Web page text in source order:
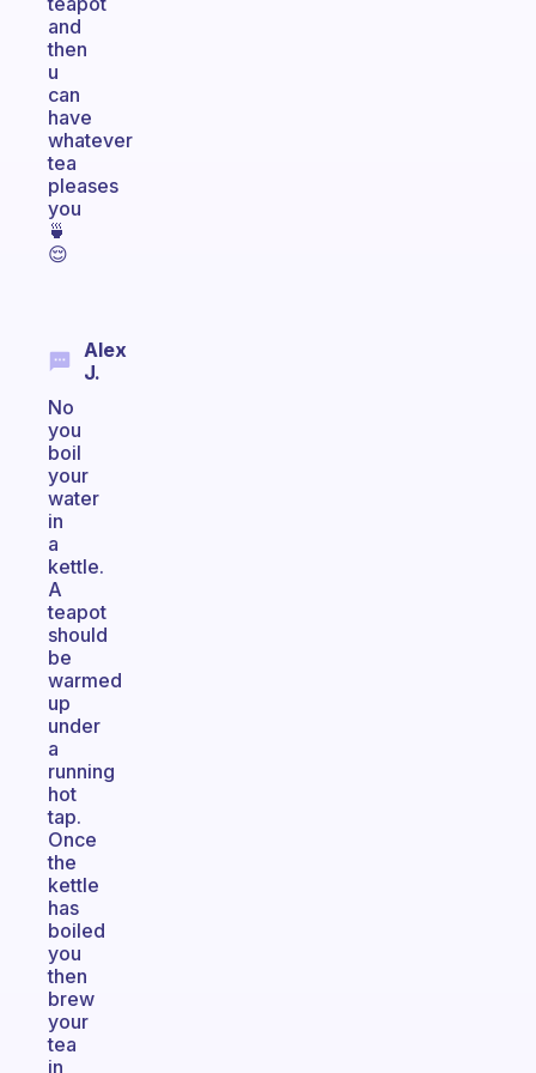
and
then
u
can
have
whatever
tea
pleases
you
🍵
😌
Alex
J.
No
you
boil
your
water
in
a
kettle.
A
teapot
should
be
warmed
up
under
a
running
hot
tap.
Once
the
kettle
has
boiled
you
then
brew
your
tea
in